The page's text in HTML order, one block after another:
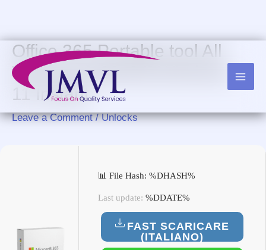
content
Office 365 Portable tool All
Versions [x86x64] Windows
11 Instant
Leave a Comment /Unlocks
📊 File Hash: %DHASH%
Last update: %DDATE%
FAST SCARICARE
(ITALIANO)